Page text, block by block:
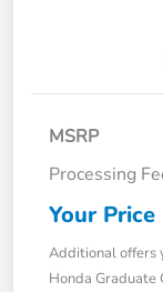
MSRP
Processing
Your Price
Additional offers
Honda Graduate